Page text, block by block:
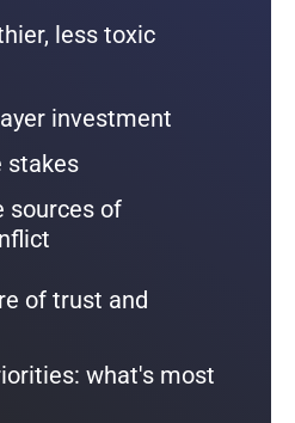
less toxic
investment
stakes
sources of
of trust and
what's most